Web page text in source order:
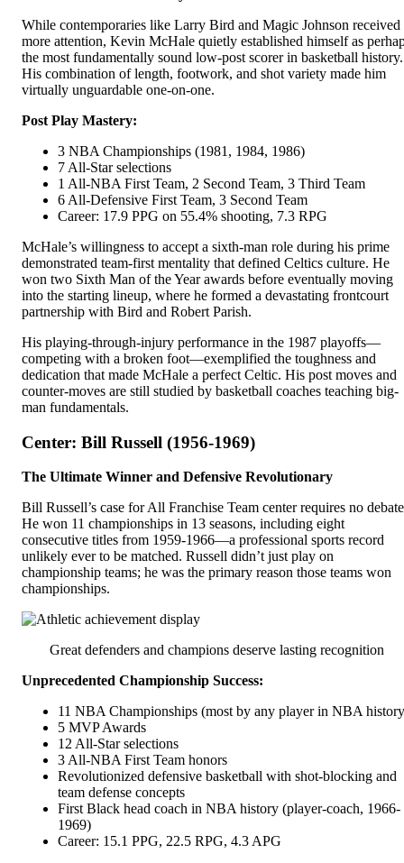
While contemporaries like Larry Bird and Magic Johnson received
more attention, Kevin McHale quietly established himself as
the most fundamentally sound low-post scorer in basketball history.
His combination of length, footwork, and shot variety made him
virtually unguardable one-on-one.
Post Play Mastery:
3 NBA Championships (1981, 1984, 1986)
7 All-Star selections
1 All-NBA First Team, 2 Second Team, 3 Third Team
6 All-Defensive First Team, 3 Second Team
Career: 17.9 PPG on 55.4% shooting, 7.3 RPG
McHale’s willingness to accept a sixth-man role during his prime
demonstrated team-first mentality that defined Celtics culture. He
won two Sixth Man of the Year awards before eventually moving
into the starting lineup, where he formed a devastating frontcourt
partnership with Bird and Robert Parish.
His playing-through-injury performance in the 1987 playoffs—
competing with a broken foot—exemplified the toughness and
dedication that made McHale a perfect Celtic. His post moves and
counter-moves are still studied by basketball coaches teaching big-
man fundamentals.
Center: Bill Russell (1956-1969)
The Ultimate Winner and Defensive Revolutionary
Bill Russell’s case for All Franchise Team center requires no
He won 11 championships in 13 seasons, including eight
consecutive titles from 1959-1966—a professional sports record
unlikely ever to be matched. Russell didn’t just play on
championship teams; he was the primary reason those teams won
championships.
Great defenders and champions deserve lasting recognition
Unprecedented Championship Success:
11 NBA Championships (most by any player in NBA
5 MVP Awards
12 All-Star selections
3 All-NBA First Team honors
Revolutionized defensive basketball with shot-blocking and
team defense concepts
First Black head coach in NBA history (player-coach, 1966-
1969)
Career: 15.1 PPG, 22.5 RPG, 4.3 APG